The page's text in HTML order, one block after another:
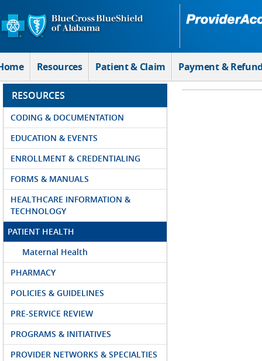
Skip to Main Content
Resources Patient & Claim Payment &
RESOURCES
CODING & DOCUMENTATION
EDUCATION & EVENTS
ENROLLMENT & CREDENTIALING
FORMS & MANUALS
HEALTHCARE INFORMATION &
TECHNOLOGY
PATIENT HEALTH
Maternal Health
PHARMACY
POLICIES & GUIDELINES
PRE-SERVICE REVIEW
PROGRAMS & INITIATIVES
PROVIDER NETWORKS & SPECIALTIES